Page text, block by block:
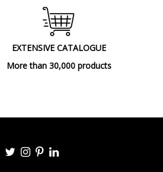
control (reach 10m),
EXTENSIVE CATALOGUE
More than 30,000 products